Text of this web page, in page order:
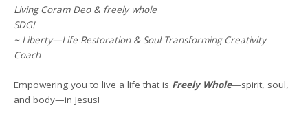
Living Coram Deo & freely whole
SDG!
~ Liberty—Life Restoration & Soul Transforming Creativity
Coach
Empowering you to live a life that is Freely Whole—spirit, soul,
and body—in Jesus!